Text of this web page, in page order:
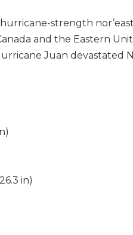
strength
and the Eastern
Juan devastated
in)